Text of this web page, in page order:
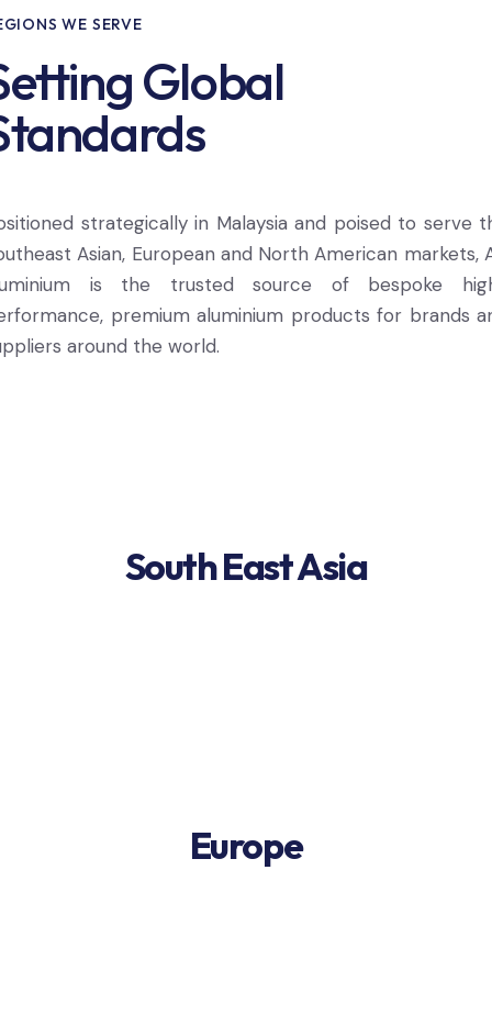
WE SERVE
Global
strategically in Malaysia and poised to serve
Asian, European and North American markets,
is the trusted source of bespoke
premium aluminium products for brands
around the world.
South East Asia
Europe